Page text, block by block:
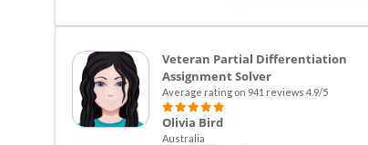
Veteran Partial Differentiation
Assignment Solver
Average rating on 941 reviews 4.9/5
Olivia Bird
Australia